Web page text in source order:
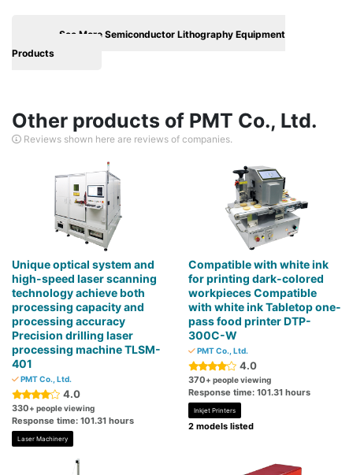
See More Semiconductor Lithography Equipment
Products
Other products of PMT Co., Ltd.
Reviews shown here are reviews of companies.
Unique optical system and
high-speed laser scanning
technology achieve both
processing capacity and
processing accuracy
Precision drilling laser
processing machine TLSM-
401
PMT Co., Ltd.
4.0
330+ people viewing
Response time: 101.31 hours
Laser Machinery
Compatible with white ink
for printing dark-colored
workpieces Compatible
with white ink Tabletop one-
pass food printer DTP-
300C-W
PMT Co., Ltd.
4.0
370+ people viewing
Response time: 101.31 hours
Inkjet Printers
2 models listed